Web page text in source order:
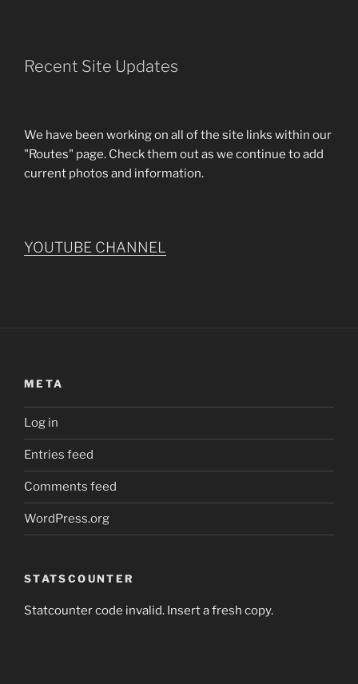
Recent Site Updates
We have been working on all of the site links within our
"Routes" page. Check them out as we continue to add
current photos and information.
YOUTUBE CHANNEL
META
Log in
Entries feed
Comments feed
WordPress.org
STATSCOUNTER
Statcounter code invalid. Insert a fresh copy.